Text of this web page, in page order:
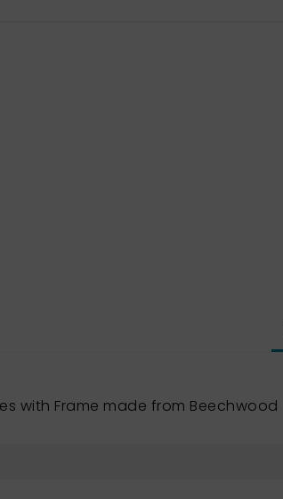
with Frame made from Beechwood